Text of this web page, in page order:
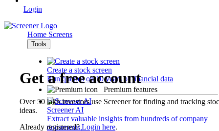
Login
Home Screens
Tools
Create a stock screen
Run queries on 10 years of financial data
Premium features
Screener AI
Extract valuable insights from hundreds of company
documents.
Get a free account
Over 50 lakh investors use Screener for finding and tracking
ideas.
Already registered?Login here.